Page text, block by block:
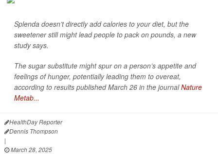
Splenda doesn’t directly add calories to your diet, but the
sweetener still might lead people to pack on pounds, a new
study says.
The sugar substitute might spur on a person’s appetite and
feelings of hunger, potentially leading them to overeat,
according to results published March 26 in the journalNature
Metab...
HealthDay Reporter
Dennis Thompson
|
March 28, 2025